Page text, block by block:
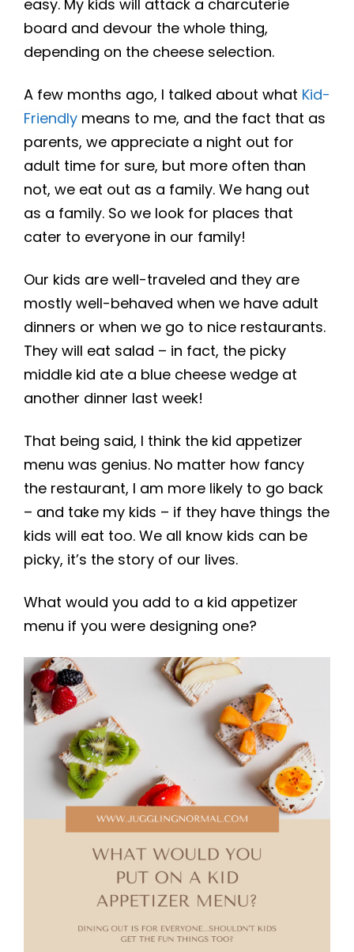
easy. My kids will attack a charcuterie
board and devour the whole thing,
depending on the cheese selection.
A few months ago, I talked about what Kid-
Friendly means to me, and the fact that as
parents, we appreciate a night out for
adult time for sure, but more often than
not, we eat out as a family. We hang out
as a family. So we look for places that
cater to everyone in our family!
Our kids are well-traveled and they are
mostly well-behaved when we have adult
dinners or when we go to nice restaurants.
They will eat salad – in fact, the picky
middle kid ate a blue cheese wedge at
another dinner last week!
That being said, I think the kid appetizer
menu was genius. No matter how fancy
the restaurant, I am more likely to go back
– and take my kids – if they have things the
kids will eat too. We all know kids can be
picky, it’s the story of our lives.
What would you add to a kid appetizer
menu if you were designing one?